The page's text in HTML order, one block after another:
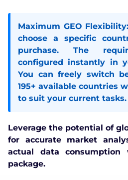
Maximum GEO Flexibility:
choose a specific
purchase. The
configured instantly in
You can freely switch
195+ available countries
to suit your current tasks.
Leverage the potential of
for accurate market
actual data consumption
package.